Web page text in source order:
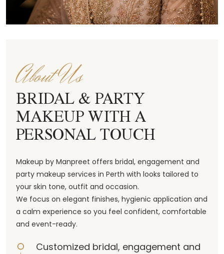
About Us
BRIDAL & PARTY
MAKEUP WITH A
PERSONAL TOUCH
Makeup by Manpreet offers bridal, engagement and
party makeup services in Perth with looks tailored to
your skin tone, outfit and occasion.
We focus on elegant finishes, hygienic application and
a calm experience so you feel confident, comfortable
and event-ready.
Customized bridal, engagement and